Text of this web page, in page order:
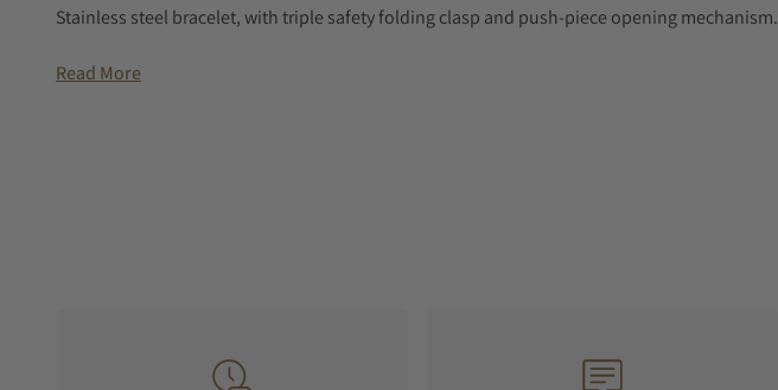
Stainless steel bracelet, with triple safety folding clasp and push-piece opening mechanism.
Read More